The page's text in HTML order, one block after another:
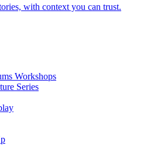
with context you can trust.
Workshops
Series